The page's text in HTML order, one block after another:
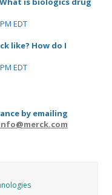
EDT
like? How do I
EDT
by emailing